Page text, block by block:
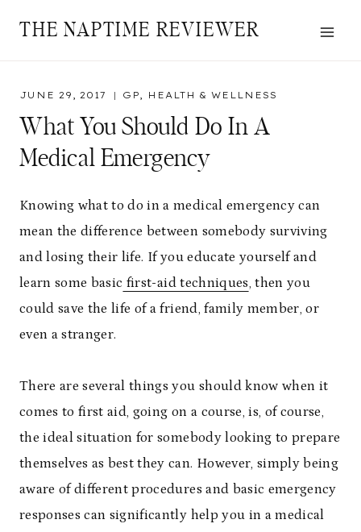
THE NAPTIME REVIEWER
JUNE 29, 2017 GP, HEALTH & WELLNESS
What You Should Do In A
Medical Emergency
Knowing what to do in a medical emergency can
mean the difference between somebody surviving
and losing their life. If you educate yourself and
learn some basic first-aid techniques, then you
could save the life of a friend, family member, or
even a stranger.
There are several things you should know when it
comes to first aid, going on a course, is, of course,
the ideal situation for somebody looking to prepare
themselves as best they can. However, simply being
aware of different procedures and basic emergency
responses can significantly help you in a medical